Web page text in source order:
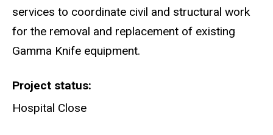
services to coordinate civil and structural work
for the removal and replacement of existing
Gamma Knife equipment.
Project status
Hospital Close